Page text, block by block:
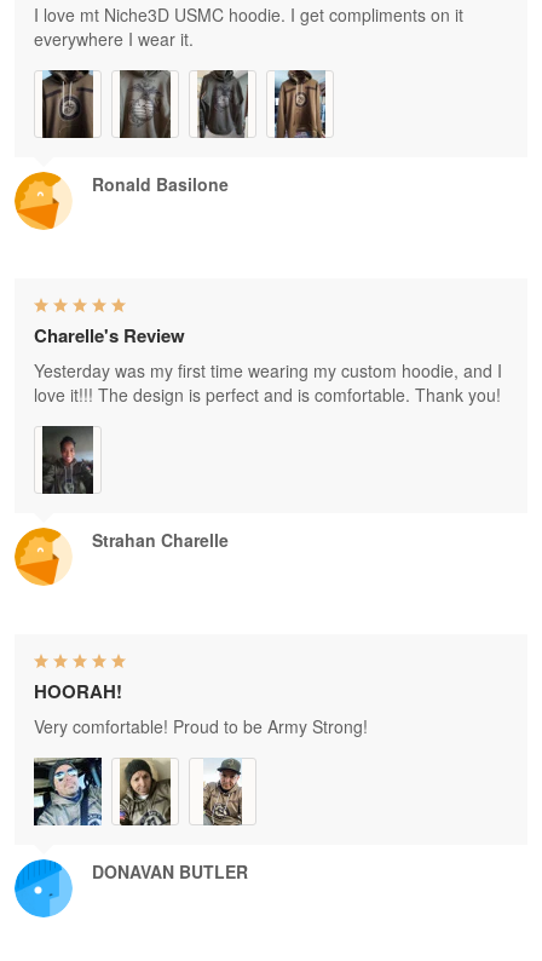
Ronald Basilone
I love mt Niche3D USMC hoodie. I get compliments on it
everywhere I wear it.
Strahan Charelle
Charelle's Review
Yesterday was my first time wearing my custom hoodie, and I
love it!!! The design is perfect and is comfortable. Thank you!
DONAVAN BUTLER
HOORAH!
Very comfortable! Proud to be Army Strong!